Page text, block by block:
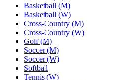
Basketball (M)
Basketball (W)
Cross-Country (M)
Cross-Country (W)
Golf (M)
Soccer (M)
Soccer (W)
Softball
Tennis (W)